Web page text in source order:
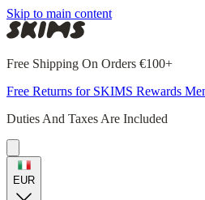
Skip to main content
Free Shipping On Orders €100+
Free Returns for SKIMS Rewards
Duties And Taxes Are Included
EUR